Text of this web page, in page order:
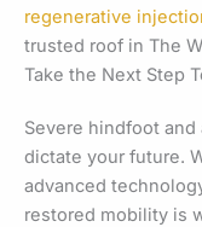
regenerative
trusted roof in The
Take the Next Step
Severe hindfoot
dictate your future.
advanced
restored mobility is